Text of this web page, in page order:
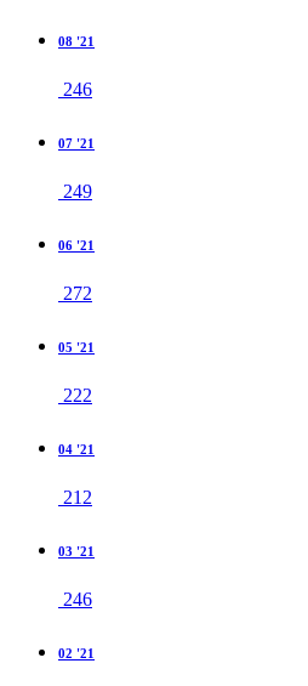
08 '21
246
07 '21
249
06 '21
272
05 '21
222
04 '21
212
03 '21
246
02 '21